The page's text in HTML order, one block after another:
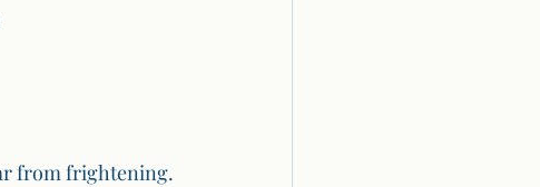
from frightening.